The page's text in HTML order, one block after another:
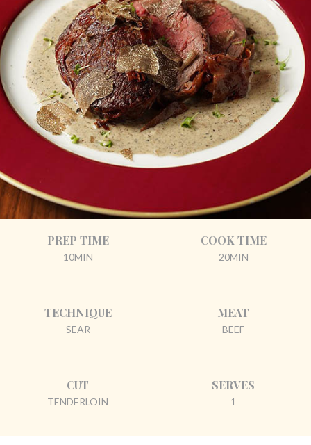
PREP TIME
10MIN
COOK TIME
20MIN
TECHNIQUE
SEAR
MEAT
BEEF
CUT
TENDERLOIN
SERVES
1